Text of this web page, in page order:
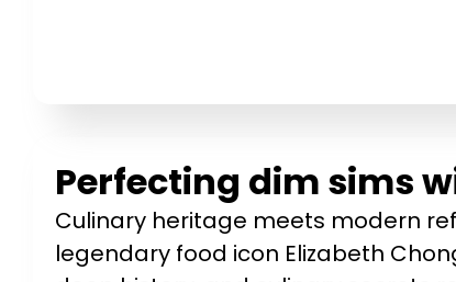
Perfecting dim sims
Culinary heritage meets modern
legendary food icon Elizabeth